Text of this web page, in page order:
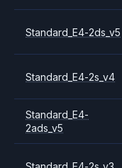
Standard_E4-2ds_v5
Standard_E4-2s_v4
Standard_E4-
2ads_v5